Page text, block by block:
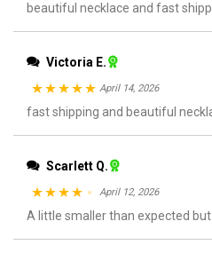
Rated5out
of 5
beautiful necklace and fast
Victoria E.
Rated5out
of 5
April 14, 2026
fast shipping and beautiful
Scarlett Q.
Rated 4
out of 5
April 12, 2026
A little smaller than expected but